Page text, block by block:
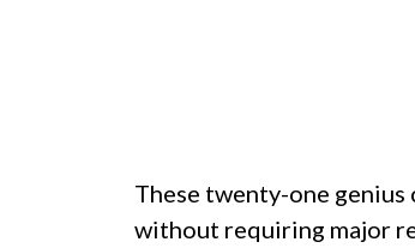
These twenty-one
without requiring major